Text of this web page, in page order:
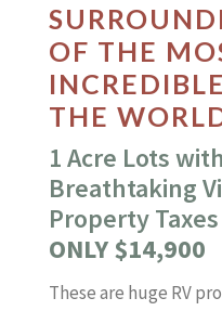
OF THE
THE
1 Acre Lots
Breathtaking
Property Taxes
ONLY $14,900
These are huge RV